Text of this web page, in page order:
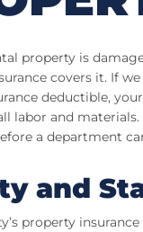
property is
covers it. If
deductible,
labor and
a department
and
property